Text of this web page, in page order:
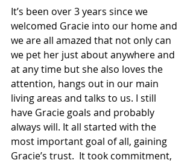
It’s been over 3 years since we
welcomed Gracie into our home and
we are all amazed that not only can
we pet her just about anywhere and
at any time but she also loves the
attention, hangs out in our main
living areas and talks to us. I still
have Gracie goals and probably
always will. It all started with the
most important goal of all, gaining
Gracie’s trust.  It took commitment,